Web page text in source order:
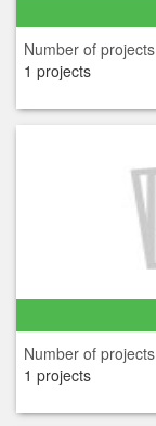
Number of projects
1 projects
Number of projects
1 projects